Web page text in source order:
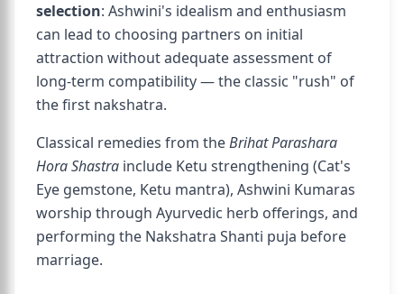
selection: Ashwini's idealism and enthusiasm
can lead to choosing partners on initial
attraction without adequate assessment of
long-term compatibility — the classic "rush" of
the first nakshatra.
Classical remedies from theBrihat Parashara
Hora Shastra include Ketu strengthening (Cat's
Eye gemstone, Ketu mantra), Ashwini Kumaras
worship through Ayurvedic herb offerings, and
performing the Nakshatra Shanti puja before
marriage.